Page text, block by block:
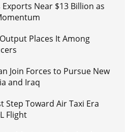
Exports Near $13 Billion as
Places It Among
Join Forces to Pursue New
and Iraq
Step Toward Air Taxi Era
Flight